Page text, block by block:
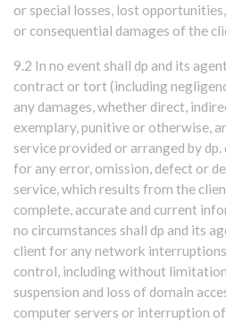
or special losses, lost
or consequential damages of the
9.2 In no event shall dp and its
contract or tort (including
any damages, whether direct,
exemplary, punitive or otherwise,
service provided or arranged by
for any error, omission, defect or
service, which results from the
complete, accurate and current
no circumstances shall dp and its
client for any network
control, including without
suspension and loss of domain
computer servers or interruption